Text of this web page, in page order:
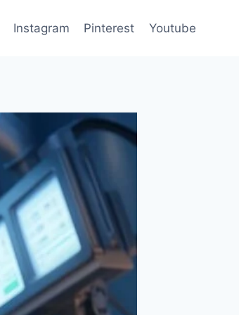
Instagram Pinterest Youtube